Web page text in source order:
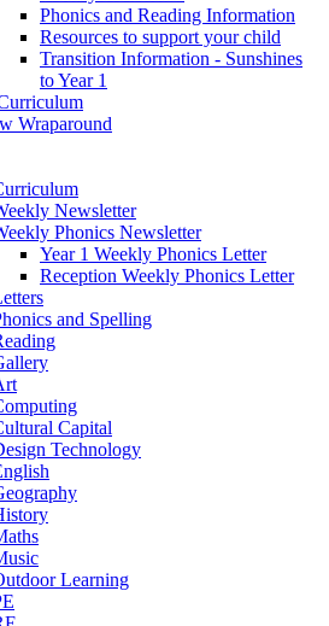
Phonics and Reading Information
Resources to support your child
Transition Information - Sunshines
to Year 1
Wraparound
Newsletter
Phonics Newsletter
Year 1 Weekly Phonics Letter
Reception Weekly Phonics Letter
and Spelling
Capital
Technology
Learning